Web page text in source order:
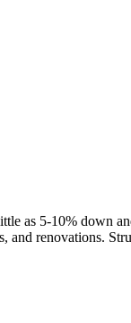
as 5-10% down
renovations.